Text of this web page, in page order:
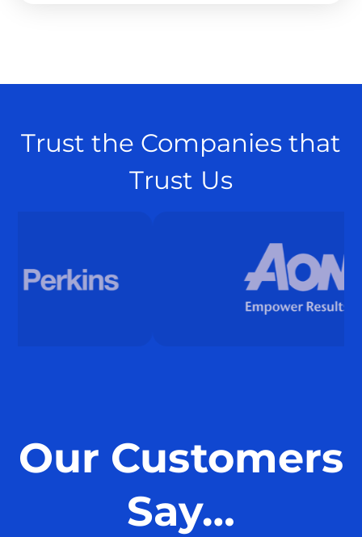
Trust the Companies that
Trust Us
Our Customers
Say…